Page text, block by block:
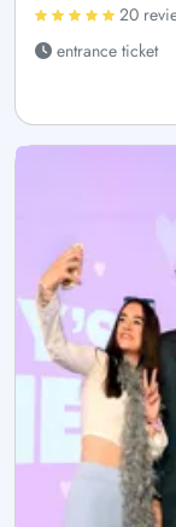
20
entrance ticket